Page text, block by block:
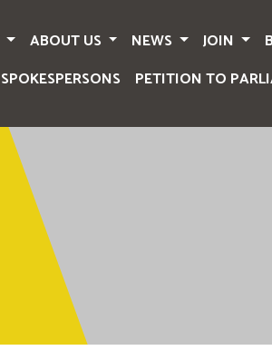
ABOUT US NEWS JOIN
SPOKESPERSONS PETITION TO